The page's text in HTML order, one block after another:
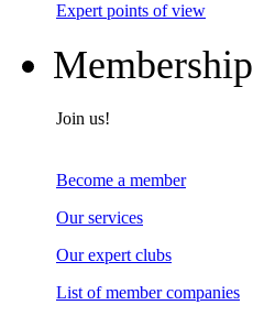
Expert points of view
Membership
Join us!
Become a member
Our services
Our expert clubs
List of member companies